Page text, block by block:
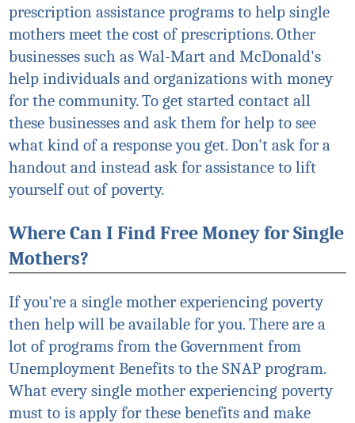
prescription assistance programs to help single
mothers meet the cost of prescriptions. Other
businesses such as Wal-Mart and McDonald's
help individuals and organizations with money
for the community. To get started contact all
these businesses and ask them for help to see
what kind of a response you get. Don't ask for a
handout and instead ask for assistance to lift
yourself out of poverty.
Where Can I Find Free Money for Single
Mothers?
If you're a single mother experiencing poverty
then help will be available for you. There are a
lot of programs from the Government from
Unemployment Benefits to the SNAP program.
What every single mother experiencing poverty
must to is apply for these benefits and make